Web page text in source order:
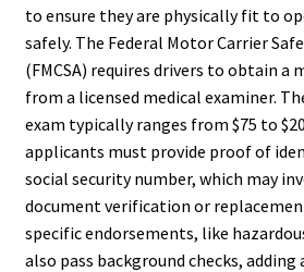
to ensure they are physically fit to
safely. The Federal Motor Carrier
(FMCSA) requires drivers to obtain a
from a licensed medical examiner.
exam typically ranges from $75 to
applicants must provide proof of
social security number, which may
document verification or
specific endorsements, like
also pass background checks,